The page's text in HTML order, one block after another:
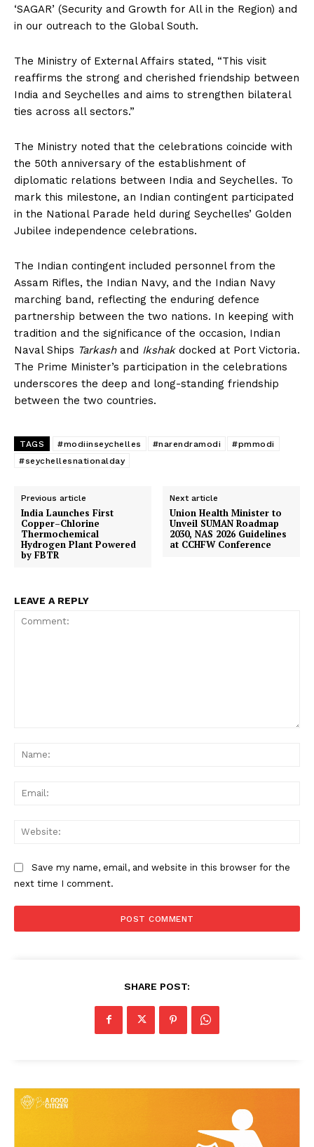
‘SAGAR’ (Security and Growth for All in the Region) and
in our outreach to the Global South.
The Ministry of External Affairs stated, “This visit
reaffirms the strong and cherished friendship between
India and Seychelles and aims to strengthen bilateral
ties across all sectors.”
The Ministry noted that the celebrations coincide with
the 50th anniversary of the establishment of
diplomatic relations between India and Seychelles. To
mark this milestone, an Indian contingent participated
in the National Parade held during Seychelles’ Golden
Jubilee independence celebrations.
The Indian contingent included personnel from the
Assam Rifles, the Indian Navy, and the Indian Navy
marching band, reflecting the enduring defence
partnership between the two nations. In keeping with
tradition and the significance of the occasion, Indian
Naval Ships Tarkashand Ikshakdocked at Port Victoria.
The Prime Minister’s participation in the celebrations
underscores the deep and long-standing friendship
between the two countries.
TAGS #modiinseychelles #narendramodi
#pmmodi
#seychellesnationalday
Previous article
India Launches First
Copper–Chlorine
Thermochemical
Hydrogen Plant Powered
by FBTR
Next article
Union Health Minister to
Unveil SUMAN Roadmap
2030, NAS 2026 Guidelines
at CCHFW Conference
LEAVE A REPLY
Save my name, email, and website in this browser for the
next time I comment.
SHARE POST: